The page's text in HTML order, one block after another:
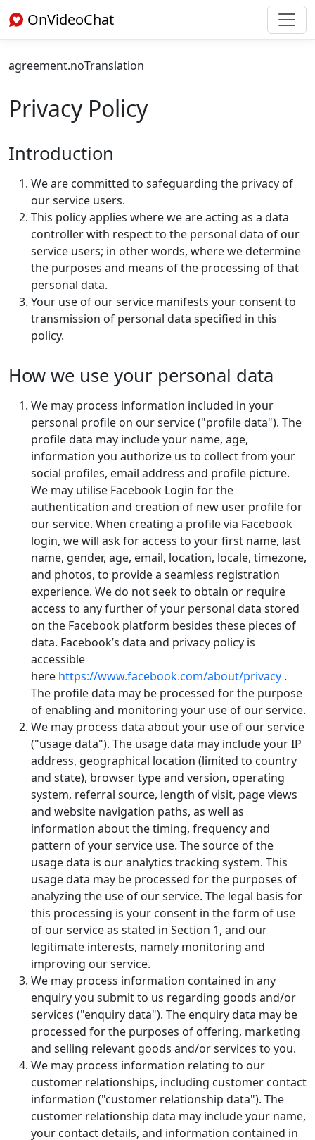
OnVideoChat
agreement.noTranslation
Privacy Policy
Introduction
We are committed to safeguarding the privacy of
our service users.
This policy applies where we are acting as a data
controller with respect to the personal data of our
service users; in other words, where we determine
the purposes and means of the processing of that
personal data.
Your use of our service manifests your consent to
transmission of personal data specified in this
policy.
How we use your personal data
We may process information included in your
personal profile on our service ("profile data"). The
profile data may include your name, age,
information you authorize us to collect from your
social profiles, email address and profile picture.
We may utilise Facebook Login for the
authentication and creation of new user profile for
our service. When creating a profile via Facebook
login, we will ask for access to your first name, last
name, gender, age, email, location, locale, timezone,
and photos, to provide a seamless registration
experience. We do not seek to obtain or require
access to any further of your personal data stored
on the Facebook platform besides these pieces of
data. Facebook’s data and privacy policy is
accessible
here https://www.facebook.com/about/privacy .
The profile data may be processed for the purpose
of enabling and monitoring your use of our service.
We may process data about your use of our service
("usage data"). The usage data may include your IP
address, geographical location (limited to country
and state), browser type and version, operating
system, referral source, length of visit, page views
and website navigation paths, as well as
information about the timing, frequency and
pattern of your service use. The source of the
usage data is our analytics tracking system. This
usage data may be processed for the purposes of
analyzing the use of our service. The legal basis for
this processing is your consent in the form of use
of our service as stated in Section 1, and our
legitimate interests, namely monitoring and
improving our service.
We may process information contained in any
enquiry you submit to us regarding goods and/or
services ("enquiry data"). The enquiry data may be
processed for the purposes of offering, marketing
and selling relevant goods and/or services to you.
We may process information relating to our
customer relationships, including customer contact
information ("customer relationship data"). The
customer relationship data may include your name,
your contact details, and information contained in